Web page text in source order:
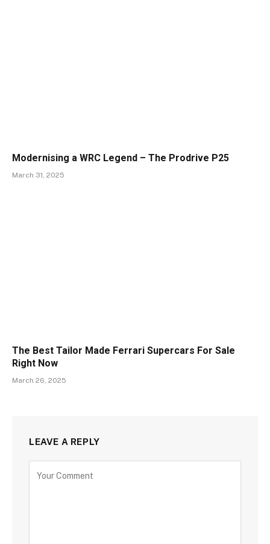
Modernising a WRC Legend – The Prodrive P25
March 31, 2025
The Best Tailor Made Ferrari Supercars For Sale
Right Now
March 26, 2025
LEAVE A REPLY